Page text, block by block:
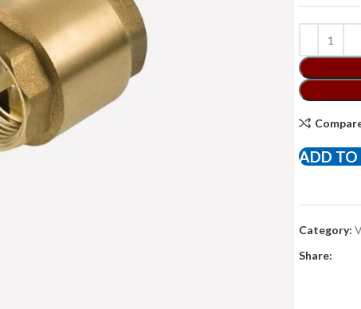
ADD
Category:
Share: